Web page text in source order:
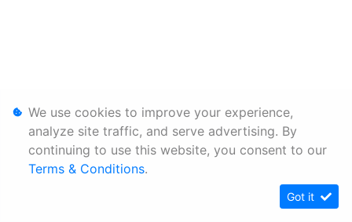
We use cookies to improve your experience,
analyze site traffic, and serve advertising. By
continuing to use this website, you consent to our
Terms & Conditions.
Got it